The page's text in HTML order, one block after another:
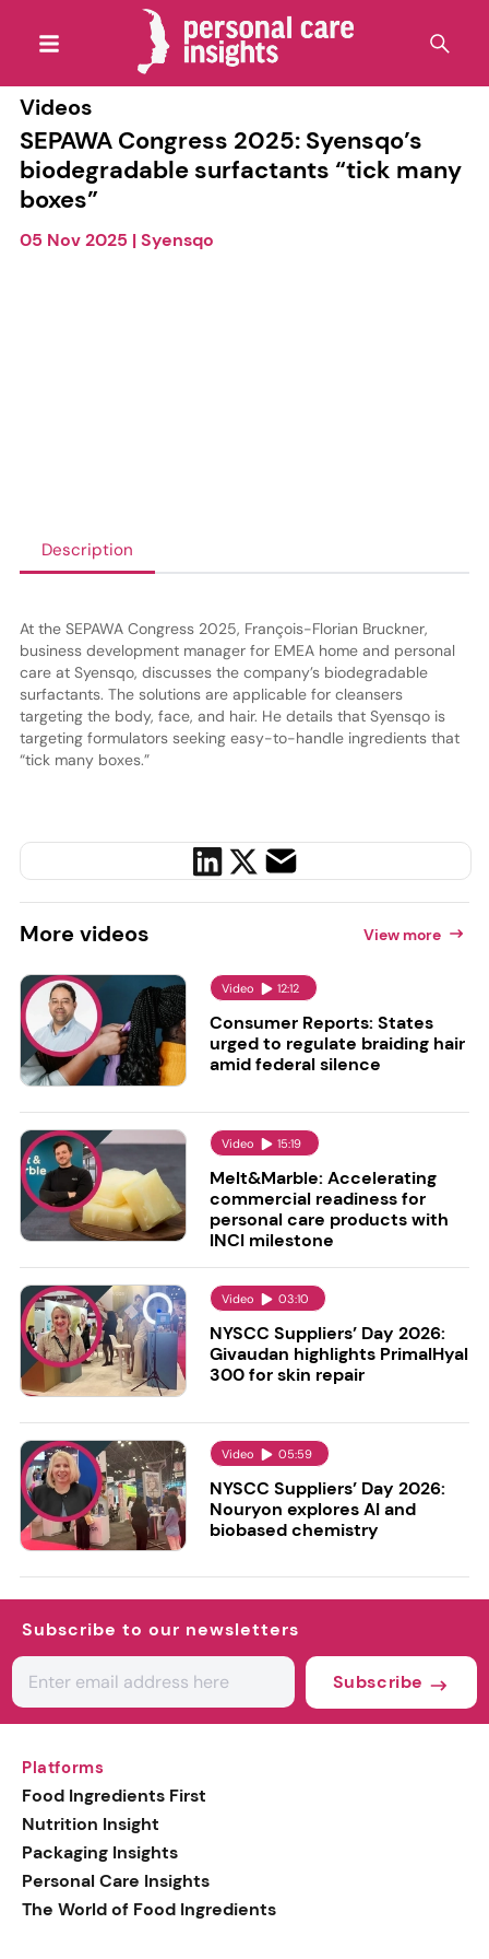
Videos
SEPAWA Congress 2025: Syensqo’s
biodegradable surfactants “tick many
boxes”
05 Nov 2025 |Syensqo
Description
At the SEPAWA Congress 2025, François-Florian Bruckner,
business development manager for EMEA home and personal
care at Syensqo, discusses the company’s biodegradable
surfactants. The solutions are applicable for cleansers
targeting the body, face, and hair. He details that Syensqo is
targeting formulators seeking easy-to-handle ingredients that
“tick many boxes.”
More videos View more
Video 12:12
Consumer Reports: States
urged to regulate braiding hair
amid federal silence
Video 15:19
Melt&Marble: Accelerating
commercial readiness for
personal care products with
INCI milestone
Video 03:10
NYSCC Suppliers’ Day 2026:
Givaudan highlights PrimalHyal
300 for skin repair
Video 05:59
NYSCC Suppliers’ Day 2026:
Nouryon explores AI and
biobased chemistry
Subscribe to our newsletters
Subscribe
Platforms
Food Ingredients First
Nutrition Insight
Packaging Insights
Personal Care Insights
The World of Food Ingredients